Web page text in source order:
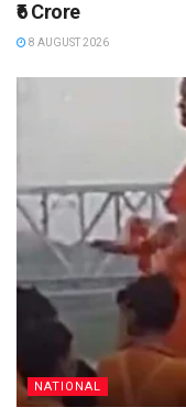
₹6 Crore
8 AUGUST 2026
NATIONAL